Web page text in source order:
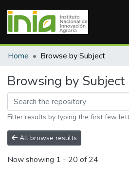
Communities & Collections
Home Browse by Subject
Browsing by
Filter results by typing the first few
All browse results
Now showing 1 - 20 of 24